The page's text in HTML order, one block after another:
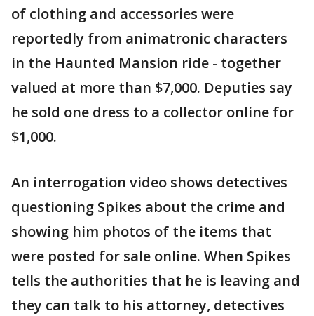
of clothing and accessories were
reportedly from animatronic characters
in the Haunted Mansion ride - together
valued at more than $7,000. Deputies say
he sold one dress to a collector online for
$1,000.
An interrogation video shows detectives
questioning Spikes about the crime and
showing him photos of the items that
were posted for sale online. When Spikes
tells the authorities that he is leaving and
they can talk to his attorney, detectives